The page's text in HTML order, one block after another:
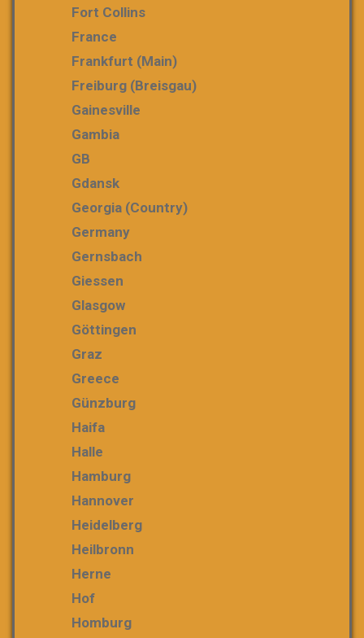
Fort Collins
France
Frankfurt (Main)
Freiburg (Breisgau)
Gainesville
Gambia
GB
Gdansk
Georgia (country)
Germany
Gernsbach
Giessen
Glasgow
Göttingen
Graz
Greece
Günzburg
Haifa
Halle
Hamburg
Hannover
Heidelberg
Heilbronn
Herne
Hof
Homburg